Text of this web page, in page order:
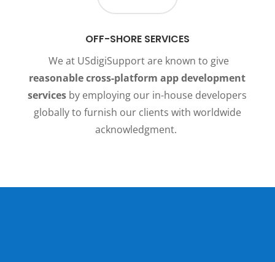
OFF-SHORE SERVICES
We at USdigiSupport are known to give
reasonable cross-platform app development
services by employing our in-house developers
globally to furnish our clients with worldwide
acknowledgment.